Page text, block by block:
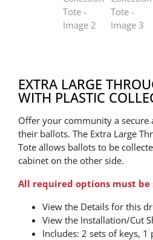
EXTRA LARGE
WITH PLASTIC
Offer your community a
their ballots. The Extra Large
Tote allows ballots to be
cabinet on the other side.
All required options must
View the Details for this
View the Installation/Cut
Includes: 2 sets of keys,